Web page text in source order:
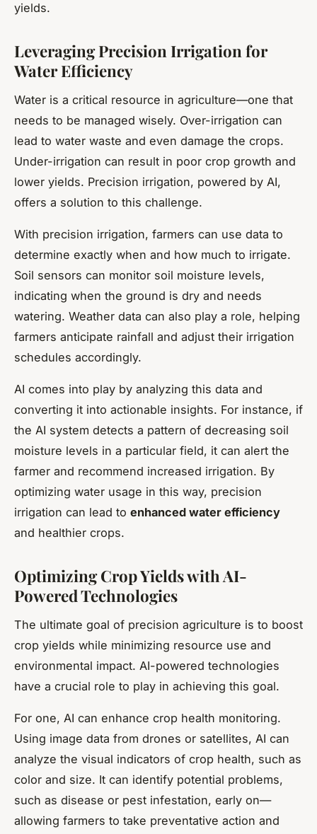
yields.
Leveraging Precision Irrigation for
Water Efficiency
Water is a critical resource in agriculture—one that
needs to be managed wisely. Over-irrigation can
lead to water waste and even damage the crops.
Under-irrigation can result in poor crop growth and
lower yields. Precision irrigation, powered by AI,
offers a solution to this challenge.
With precision irrigation, farmers can use data to
determine exactly when and how much to irrigate.
Soil sensors can monitor soil moisture levels,
indicating when the ground is dry and needs
watering. Weather data can also play a role, helping
farmers anticipate rainfall and adjust their irrigation
schedules accordingly.
AI comes into play by analyzing this data and
converting it into actionable insights. For instance, if
the AI system detects a pattern of decreasing soil
moisture levels in a particular field, it can alert the
farmer and recommend increased irrigation. By
optimizing water usage in this way, precision
irrigation can lead to enhanced water efficiency
and healthier crops.
Optimizing Crop Yields with AI-
Powered Technologies
The ultimate goal of precision agriculture is to boost
crop yields while minimizing resource use and
environmental impact. AI-powered technologies
have a crucial role to play in achieving this goal.
For one, AI can enhance crop health monitoring.
Using image data from drones or satellites, AI can
analyze the visual indicators of crop health, such as
color and size. It can identify potential problems,
such as disease or pest infestation, early on—
allowing farmers to take preventative action and